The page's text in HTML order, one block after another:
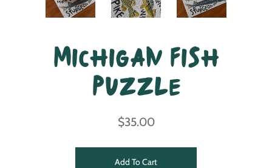
Michigan Fish
Puzzle
$35.00
Add To Cart